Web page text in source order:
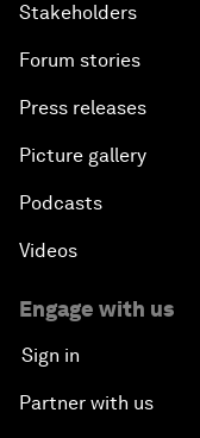
Stakeholders
Forum stories
Press releases
Picture gallery
Podcasts
Videos
Engage with us
Sign in
Partner with us